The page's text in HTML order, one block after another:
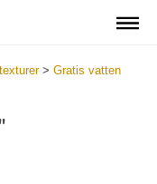
> Gratis vatten